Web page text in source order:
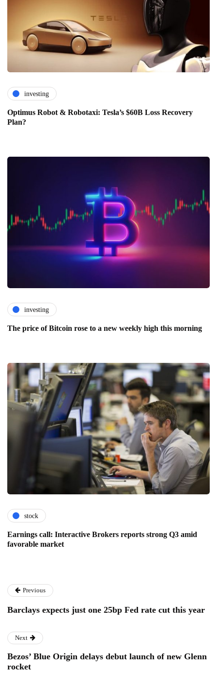
investing
Optimus Robot & Robotaxi: Tesla’s $60B Loss Recovery
Plan?
investing
The price of Bitcoin rose to a new weekly high this morning
stock
Earnings call: Interactive Brokers reports strong Q3 amid
favorable market
Previous
Barclays expects just one 25bp Fed rate cut this year
Next
Bezos’ Blue Origin delays debut launch of new Glenn
rocket